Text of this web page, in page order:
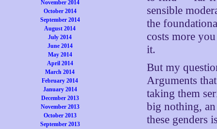
November 2014
October 2014
September 2014
August 2014
July 2014
June 2014
May 2014
April 2014
March 2014
February 2014
January 2014
December 2013
November 2013
October 2013
September 2013
sensible
the
costs more
it.
But my
Arguments
taking them
big nothing,
these genders